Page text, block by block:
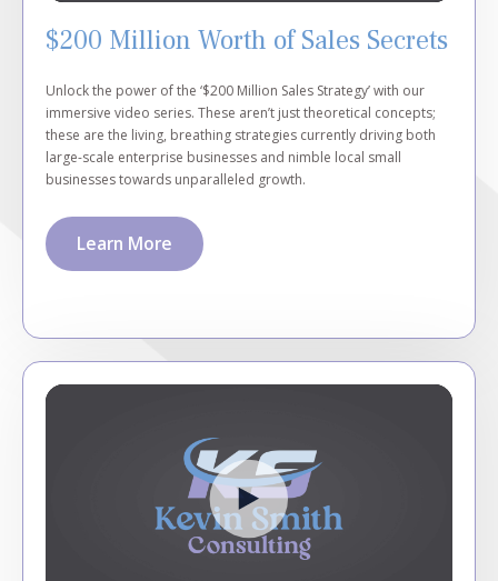
$200 Million Worth of Sales Secrets
Unlock the power of the ‘$200 Million Sales Strategy’ with our
immersive video series. These aren’t just theoretical concepts;
these are the living, breathing strategies currently driving both
large-scale enterprise businesses and nimble local small
businesses towards unparalleled growth.
Learn More